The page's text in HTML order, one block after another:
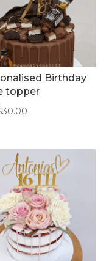
Birthday
topper
30.00